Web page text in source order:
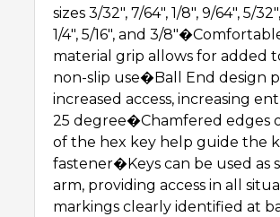
sizes 3/32″, 7/64″, 1/8″, 9/64″, 5/
1/4″, 5/16″, and 3/
material grip allows for added
non-slip use�Ball End design
increased access, increasing
25 degree�Chamfered edges
of the hex key help guide the
fastener�Keys can be used as
arm, providing access in all
markings clearly identified at